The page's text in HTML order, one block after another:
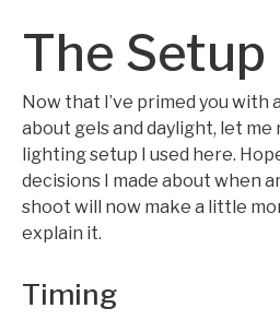
The Setup
Now that I’ve primed you with
about gels and daylight, let
lighting setup I used here.
decisions I made about when
shoot will now make a little
explain it.
Timing